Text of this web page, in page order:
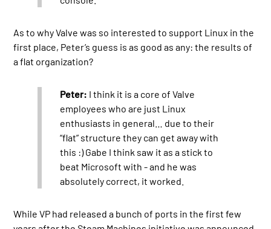
As to why Valve was so interested to support Linux in the
first place, Peter’s guess is as good as any: the results of
a flat organization?
Peter: I think it is a core of Valve
employees who are just Linux
enthusiasts in general… due to their
“flat” structure they can get away with
this :) Gabe I think saw it as a stick to
beat Microsoft with - and he was
absolutely correct, it worked.
While VP had released a bunch of ports in the first few